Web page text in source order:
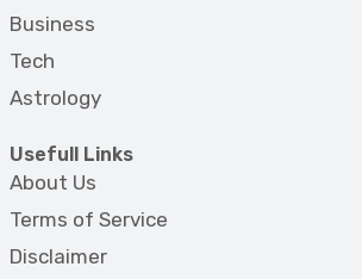
Business
Tech
Astrology
Usefull Links
About Us
Terms of Service
Disclaimer